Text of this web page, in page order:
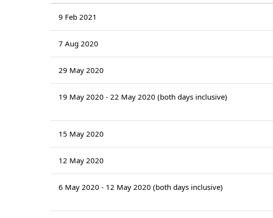
9 Feb 2021
7 Aug 2020
29 May 2020
19 May 2020 - 22 May 2020 (both days inclusive)
15 May 2020
12 May 2020
6 May 2020 - 12 May 2020 (both days inclusive)